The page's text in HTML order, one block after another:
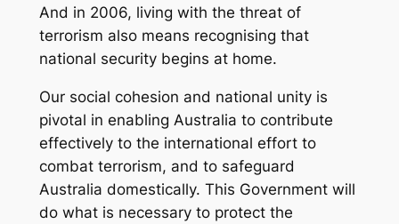
And in 2006, living with the threat of
terrorism also means recognising that
national security begins at home.
Our social cohesion and national unity is
pivotal in enabling Australia to contribute
effectively to the international effort to
combat terrorism, and to safeguard
Australia domestically. This Government will
do what is necessary to protect the